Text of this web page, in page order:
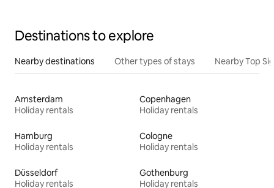
Destinations to explore
Nearby destinations Other types of stays Nearby Top
Amsterdam
Holiday rentals
Copenhagen
Holiday rentals
Hamburg
Holiday rentals
Cologne
Holiday rentals
Düsseldorf
Holiday rentals
Gothenburg
Holiday rentals